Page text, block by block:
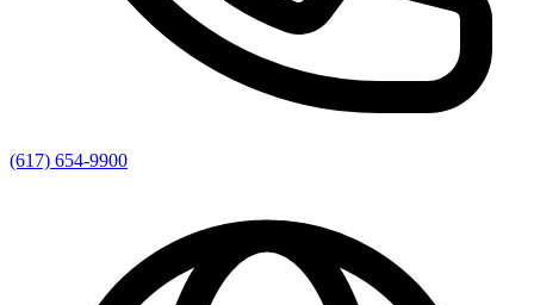
(617) 654-9900